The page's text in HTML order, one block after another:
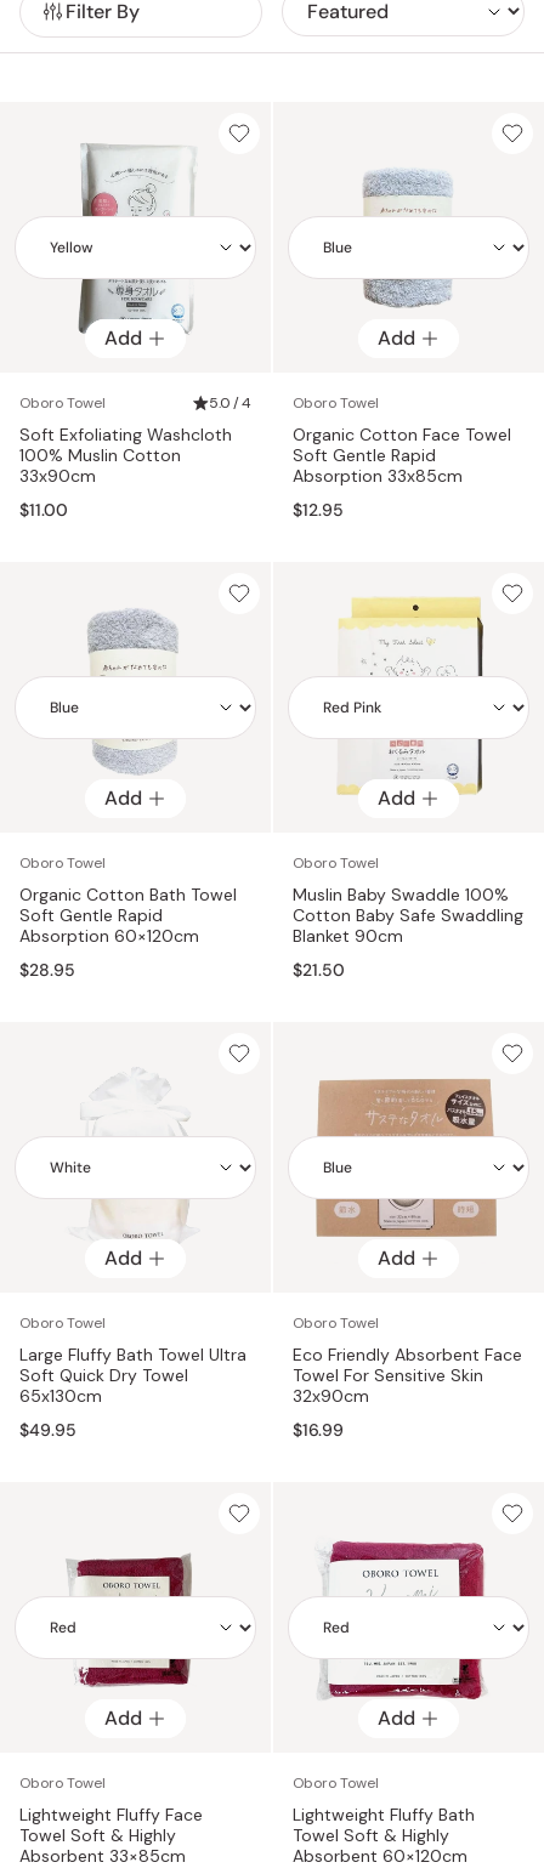
ensuring premium quality, durability, and comfort.
Filter By
Add
Add
Oboro Towel 5.0 / 4
Soft Exfoliating Washcloth
100% Muslin Cotton
33x90cm
$11.00
Add
Add
Oboro Towel
Organic Cotton Face Towel
Soft Gentle Rapid
Absorption 33x85cm
$12.95
Add
Add
Oboro Towel
Organic Cotton Bath Towel
Soft Gentle Rapid
Absorption 60×120cm
$28.95
Add
Add
Oboro Towel
Muslin Baby Swaddle 100%
Cotton Baby Safe Swaddling
Blanket 90cm
$21.50
Add
Add
Oboro Towel
Large Fluffy Bath Towel Ultra
Soft Quick Dry Towel
65x130cm
$49.95
Add
Add
Oboro Towel
Eco Friendly Absorbent Face
Towel For Sensitive Skin
32x90cm
$16.99
Add
Add
Oboro Towel
Lightweight Fluffy Face
Towel Soft & Highly
Absorbent 33×85cm
Add
Add
Oboro Towel
Lightweight Fluffy Bath
Towel Soft & Highly
Absorbent 60×120cm